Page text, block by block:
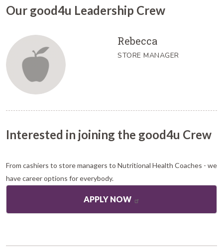
Our good4u Leadership Crew
Rebecca
STORE MANAGER
Interested in joining the good4u Crew
From cashiers to store managers to Nutritional Health Coaches - we
have career options for everybody.
APPLY NOW